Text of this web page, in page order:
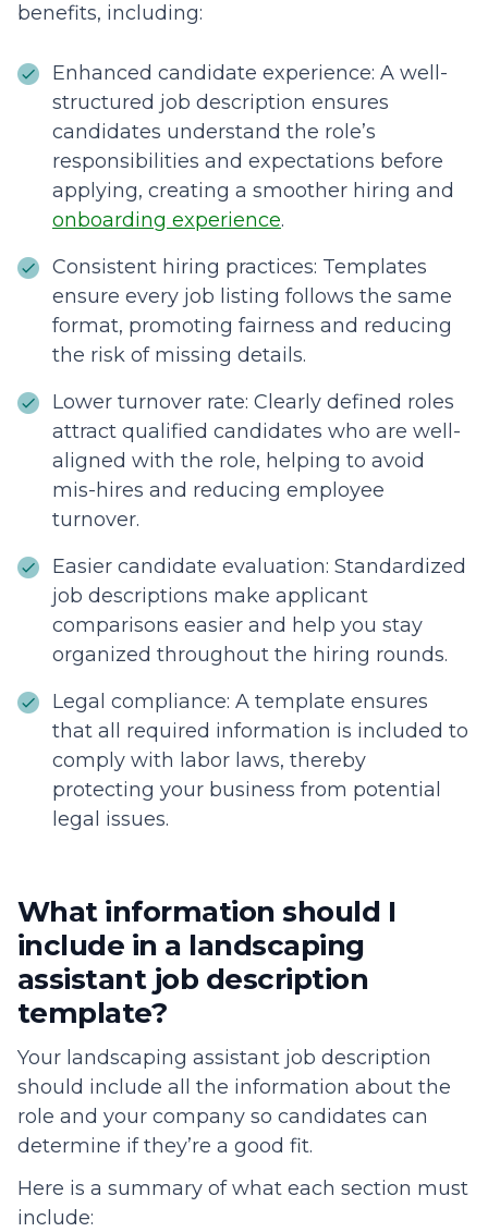
benefits, including:
Enhanced candidate experience: A well-
structured job description ensures
candidates understand the role’s
responsibilities and expectations before
applying, creating a smoother hiring and
onboarding experience.
Consistent hiring practices: Templates
ensure every job listing follows the same
format, promoting fairness and reducing
the risk of missing details.
Lower turnover rate: Clearly defined roles
attract qualified candidates who are well-
aligned with the role, helping to avoid
mis-hires and reducing employee
turnover.
Easier candidate evaluation: Standardized
job descriptions make applicant
comparisons easier and help you stay
organized throughout the hiring rounds.
Legal compliance: A template ensures
that all required information is included to
comply with labor laws, thereby
protecting your business from potential
legal issues.
What information should I
include in a landscaping
assistant job description
template?
Your landscaping assistant job description
should include all the information about the
role and your company so candidates can
determine if they’re a good fit.
Here is a summary of what each section must
include: